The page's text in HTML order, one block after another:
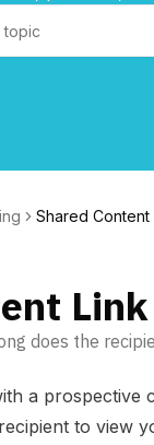
Shared Content
does the
a prospective
to view